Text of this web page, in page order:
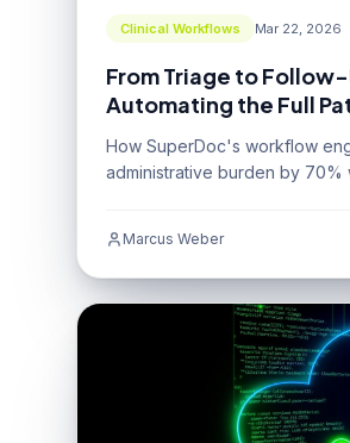
Clinical Workflows Mar 22, 2026
From Triage to
Automating the Full
How SuperDoc's workflow
administrative burden by 70%
Marcus Weber